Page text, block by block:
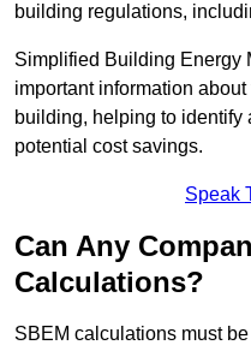
building regulations,
Simplified Building Energy
important information
building, helping to identify
potential cost savings.
Speak
Can Any
Calculations?
SBEM calculations must